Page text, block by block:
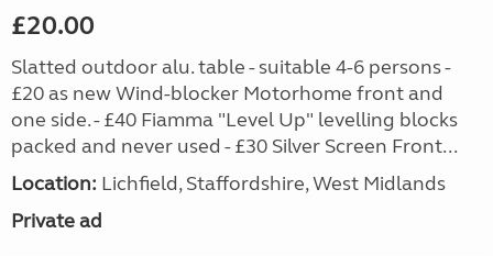
£20.00
Slatted outdoor alu. table - suitable 4-6 persons -
£20 as new Wind-blocker Motorhome front and
one side. - £40 Fiamma "Level Up" levelling blocks
packed and never used - £30 Silver Screen Front...
Location: Lichfield, Staffordshire, West Midlands
Private ad